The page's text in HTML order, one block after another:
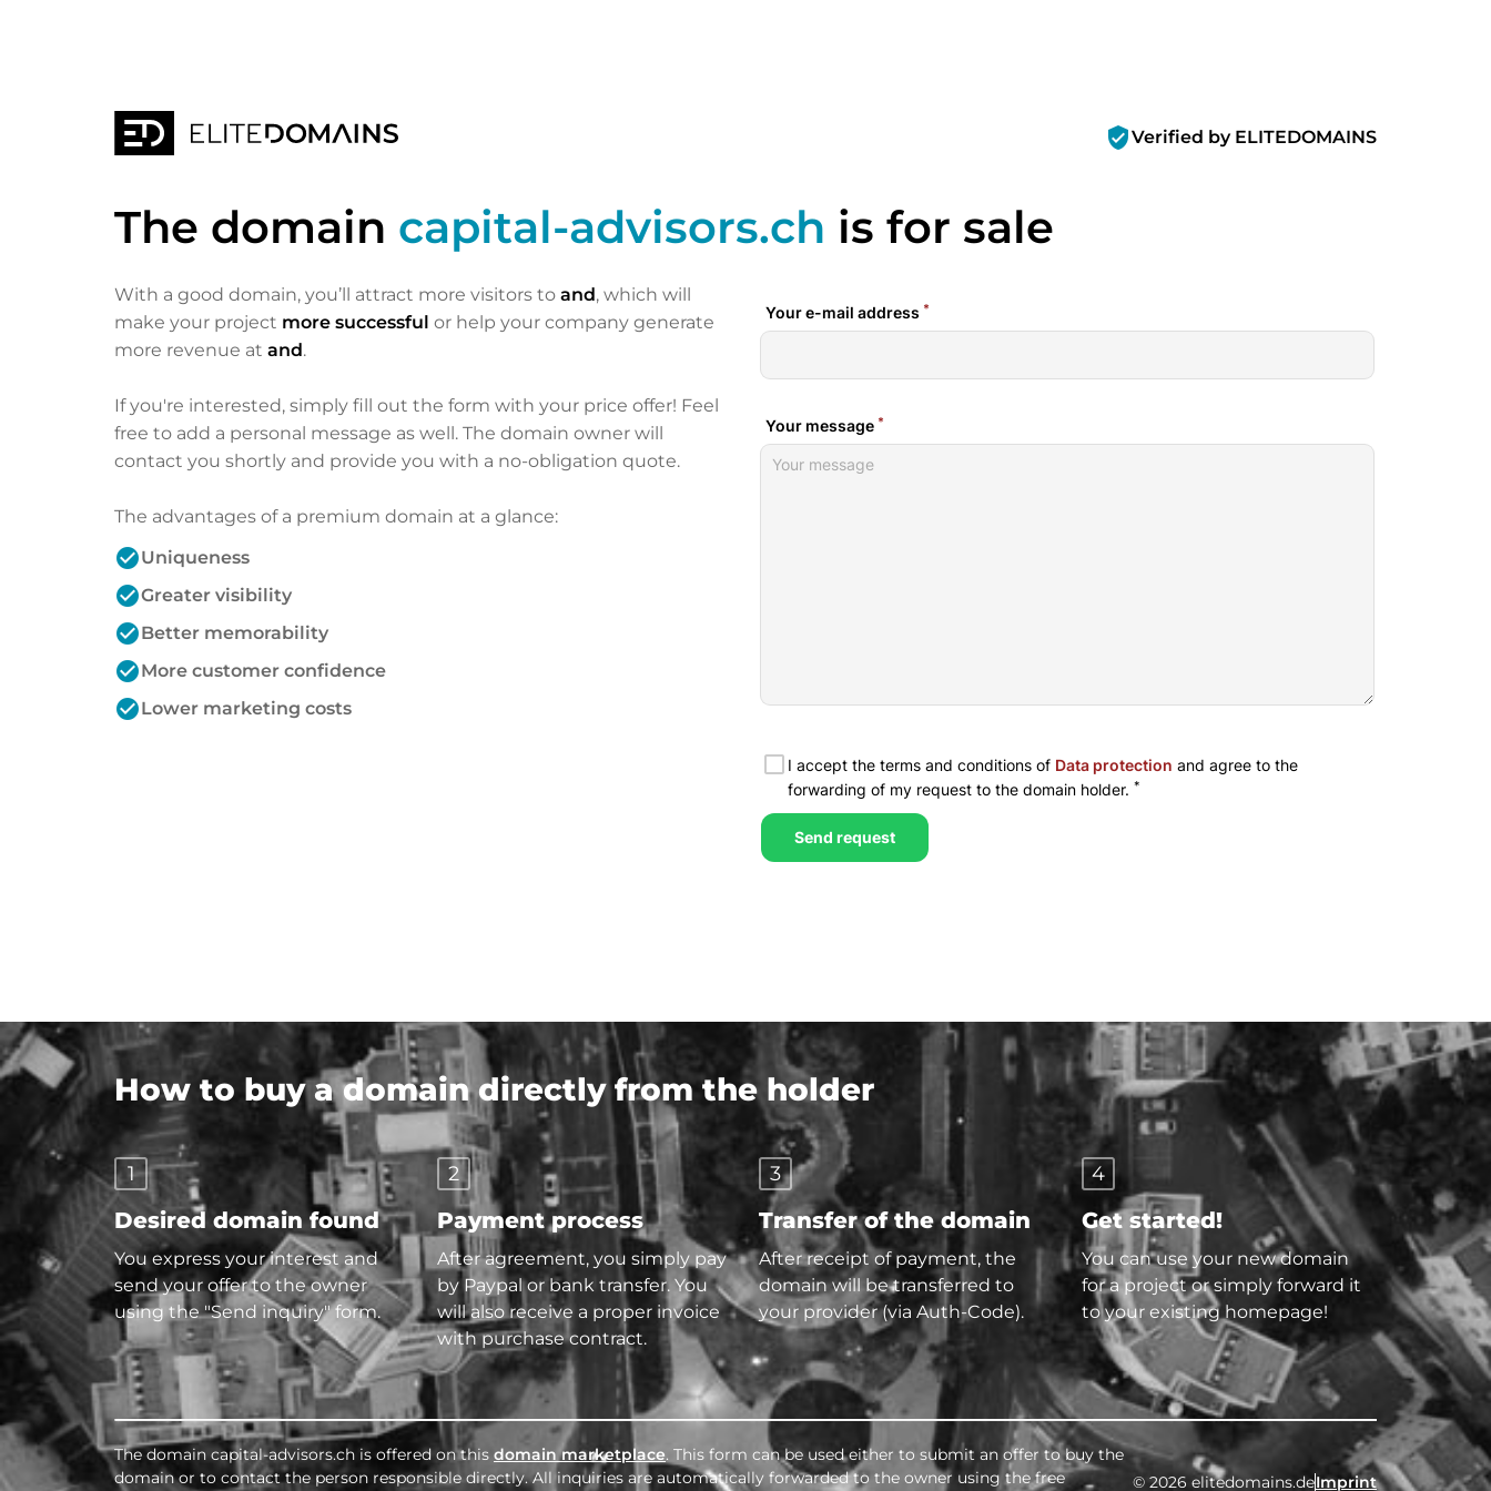
verified_userVerified by ELITEDOMAINS
The domain capital-advisors.ch is for sale
With a good domain, you’ll attract more visitors to and, which will
make your project more successful or help your company generate
more revenue at and.
If you're interested, simply fill out the form with your price offer! Feel
free to add a personal message as well. The domain owner will
contact you shortly and provide you with a no-obligation quote.
The advantages of a premium domain at a glance:
check_circleUniqueness
check_circleGreater visibility
check_circleBetter memorability
check_circleMore customer confidence
check_circleLower marketing costs
How to buy a domain directly from the holder
1
Desired domain found
You express your interest and
send your offer to the owner
using the "Send inquiry" form.
2
Payment process
After agreement, you simply pay
by Paypal or bank transfer. You
will also receive a proper invoice
with purchase contract.
3
Transfer of the domain
After receipt of payment, the
domain will be transferred to
your provider (via Auth-Code).
4
Get started!
You can use your new domain
for a project or simply forward it
to your existing homepage!
The domain capital-advisors.ch is offered on this domain marketplace. This form can be used either to submit an offer to buy the
domain or to contact the person responsible directly. All inquiries are automatically forwarded to the owner using the free
© 2026 elitedomains.deImprint